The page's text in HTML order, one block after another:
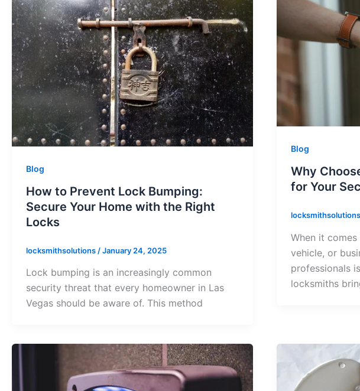
Blog
How to Prevent Lock Bumping:
Secure Your Home with the Right
Locks
locksmithsolutions /January 24, 2025
Lock bumping is an increasingly common
security threat that every homeowner in Las
Vegas should be aware of. This method
Blog
Why
for Your
locksmithsolutions
When it
vehicle, or
professionals
locksmiths